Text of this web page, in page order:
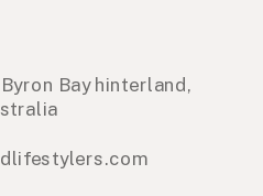
Bay hinterland,